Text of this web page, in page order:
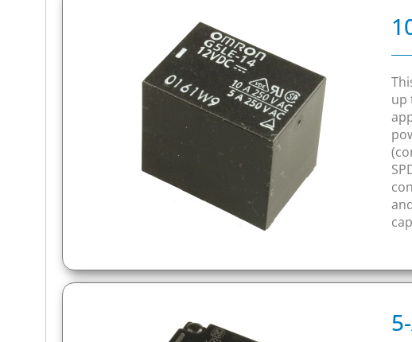
up